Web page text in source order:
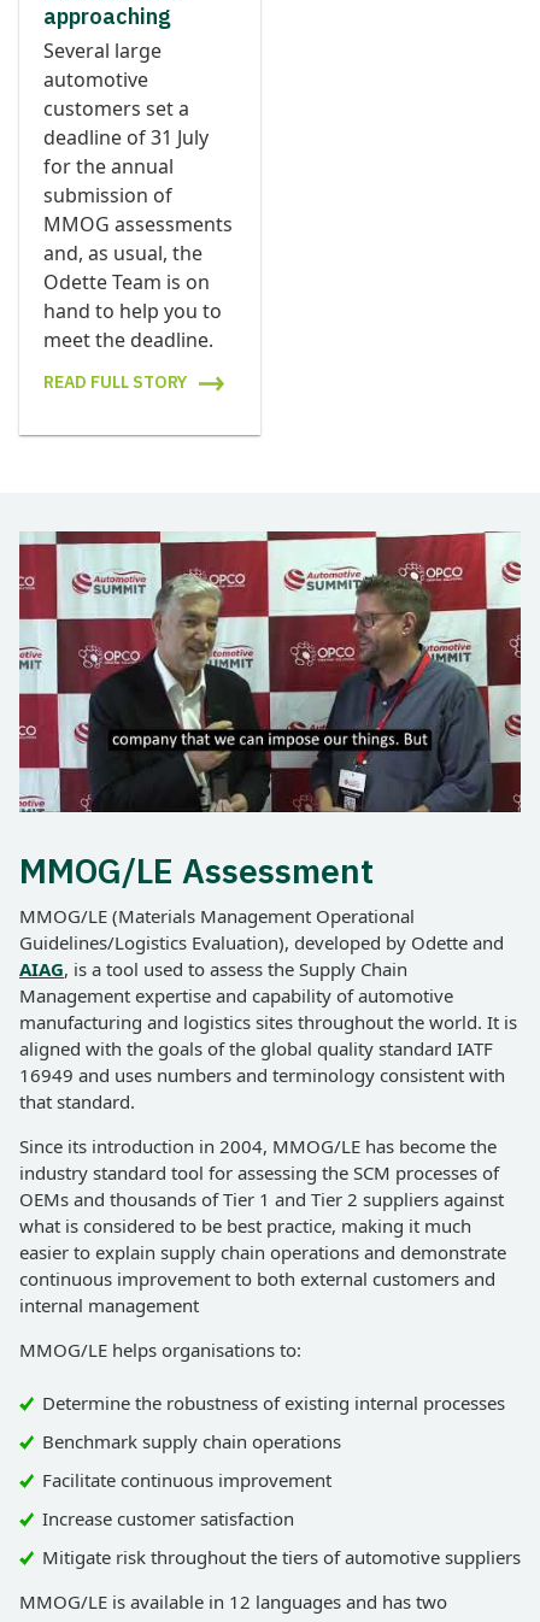
approaching
Several large
automotive
customers set a
deadline of 31 July
for the annual
submission of
MMOG assessments
and, as usual, the
Odette Team is on
hand to help you to
meet the deadline.
READ FULL STORY
MMOG/LE Assessment
MMOG/LE (Materials Management Operational
Guidelines/Logistics Evaluation), developed by Odette and
AIAG, is a tool used to assess the Supply Chain
Management expertise and capability of automotive
manufacturing and logistics sites throughout the world. It is
aligned with the goals of the global quality standard IATF
16949 and uses numbers and terminology consistent with
that standard.
Since its introduction in 2004, MMOG/LE has become the
industry standard tool for assessing the SCM processes of
OEMs and thousands of Tier 1 and Tier 2 suppliers against
what is considered to be best practice, making it much
easier to explain supply chain operations and demonstrate
continuous improvement to both external customers and
internal management
MMOG/LE helps organisations to:
Determine the robustness of existing internal processes
Benchmark supply chain operations
Facilitate continuous improvement
Increase customer satisfaction
Mitigate risk throughout the tiers of automotive suppliers
MMOG/LE is available in 12 languages and has two